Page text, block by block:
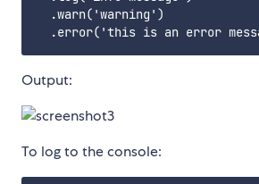
  .warn('warning')
Output:
To log to the console: